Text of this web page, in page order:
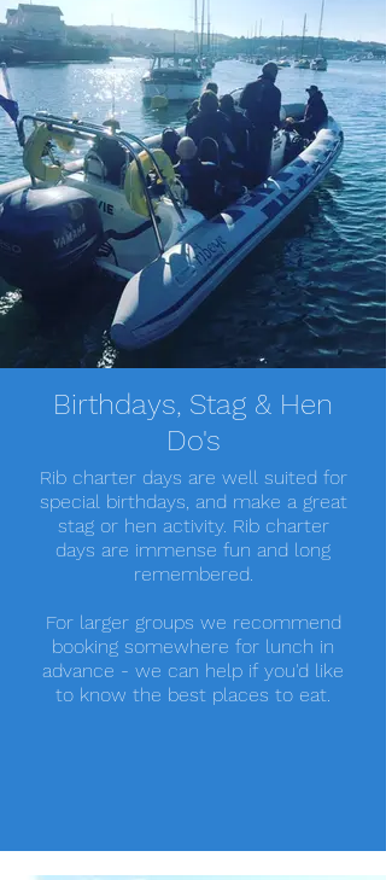
Birthdays, Stag & Hen
Do's
Rib charter days are well suited for
special birthdays, and make a great
stag or hen activity. Rib charter
days are immense fun and long
remembered.
For larger groups we recommend
booking somewhere for lunch in
advance - we can help if you'd like
to know the best places to eat.